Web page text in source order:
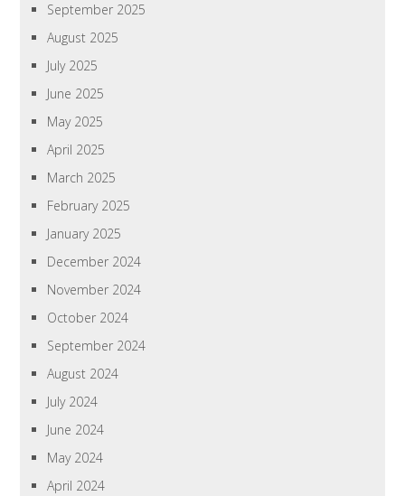
September 2025
August 2025
July 2025
June 2025
May 2025
April 2025
March 2025
February 2025
January 2025
December 2024
November 2024
October 2024
September 2024
August 2024
July 2024
June 2024
May 2024
April 2024